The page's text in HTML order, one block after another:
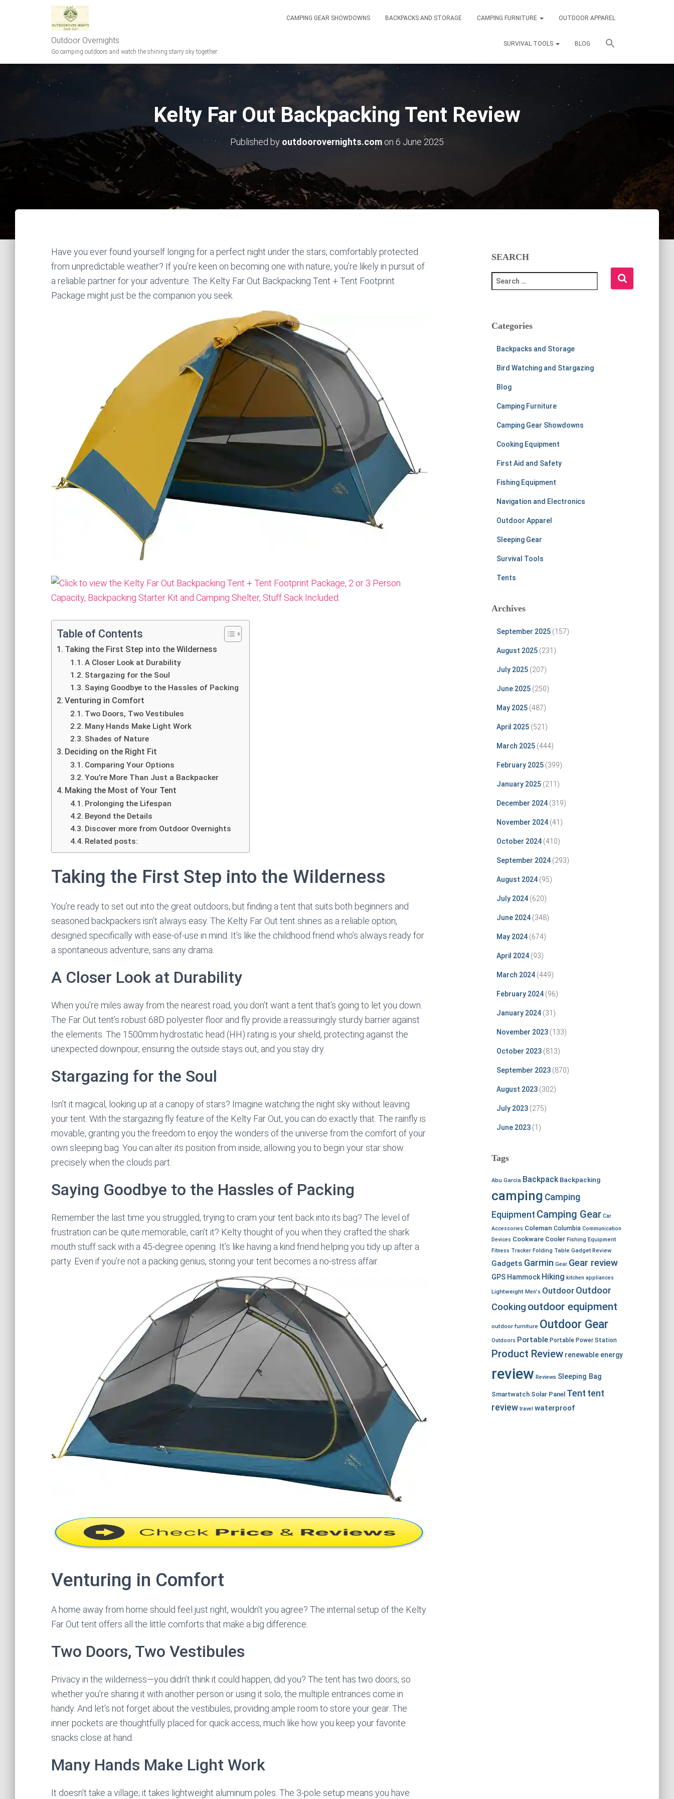
Outdoor Overnights
Go camping outdoors and watch the shining starry sky together
CAMPING GEAR SHOWDOWNS BACKPACKS AND STORAGE CAMPING FURNITURE OUTDOOR APPAREL
SURVIVAL TOOLS BLOG
Kelty Far Out Backpacking Tent Review
Published by outdoorovernights.com on 6 June 2025
Have you ever found yourself longing for a perfect night under the stars, comfortably protected
from unpredictable weather? If you’re keen on becoming one with nature, you’re likely in pursuit of
a reliable partner for your adventure. The Kelty Far Out Backpacking Tent + Tent Footprint
Package might just be the companion you seek.
Table of Contents
Taking the First Step into the Wilderness
A Closer Look at Durability
Stargazing for the Soul
Saying Goodbye to the Hassles of Packing
Venturing in Comfort
Two Doors, Two Vestibules
Many Hands Make Light Work
Shades of Nature
Deciding on the Right Fit
Comparing Your Options
You’re More Than Just a Backpacker
Making the Most of Your Tent
Prolonging the Lifespan
Beyond the Details
Discover more from Outdoor Overnights
Related posts:
Taking the First Step into the Wilderness
You’re ready to set out into the great outdoors, but finding a tent that suits both beginners and
seasoned backpackers isn’t always easy. The Kelty Far Out tent shines as a reliable option,
designed specifically with ease-of-use in mind. It’s like the childhood friend who’s always ready for
a spontaneous adventure, sans any drama.
A Closer Look at Durability
When you’re miles away from the nearest road, you don’t want a tent that’s going to let you down.
The Far Out tent’s robust 68D polyester floor and fly provide a reassuringly sturdy barrier against
the elements. The 1500mm hydrostatic head (HH) rating is your shield, protecting against the
unexpected downpour, ensuring the outside stays out, and you stay dry.
Stargazing for the Soul
Isn’t it magical, looking up at a canopy of stars? Imagine watching the night sky without leaving
your tent. With the stargazing fly feature of the Kelty Far Out, you can do exactly that. The rainfly is
movable, granting you the freedom to enjoy the wonders of the universe from the comfort of your
own sleeping bag. You can alter its position from inside, allowing you to begin your star show
precisely when the clouds part.
Saying Goodbye to the Hassles of Packing
Remember the last time you struggled, trying to cram your tent back into its bag? The level of
frustration can be quite memorable, can’t it? Kelty thought of you when they crafted the shark
mouth stuff sack with a 45-degree opening. It’s like having a kind friend helping you tidy up after a
party. Even if you’re not a packing genius, storing your tent becomes a no-stress affair.
Venturing in Comfort
A home away from home should feel just right, wouldn’t you agree? The internal setup of the Kelty
Far Out tent offers all the little comforts that make a big difference.
Two Doors, Two Vestibules
Privacy in the wilderness—you didn’t think it could happen, did you? The tent has two doors, so
whether you’re sharing it with another person or using it solo, the multiple entrances come in
handy. And let’s not forget about the vestibules, providing ample room to store your gear. The
inner pockets are thoughtfully placed for quick access, much like how you keep your favorite
snacks close at hand.
Many Hands Make Light Work
It doesn’t take a village; it takes lightweight aluminum poles. The 3-pole setup means you have
SEARCH
e
c
Categories
Backpacks and Storage
Bird Watching and Stargazing
Blog
Camping Furniture
Camping Gear Showdowns
Cooking Equipment
First Aid and Safety
Fishing Equipment
Navigation and Electronics
Outdoor Apparel
Sleeping Gear
Survival Tools
Tents
Archives
September 2025(157)
August 2025(231)
July 2025(207)
June 2025(250)
May 2025(487)
April 2025(521)
March 2025(444)
February 2025(399)
January 2025(211)
December 2024(319)
November 2024(41)
October 2024(410)
September 2024(293)
August 2024(95)
July 2024(620)
June 2024(348)
May 2024(674)
April 2024(93)
March 2024(449)
February 2024(96)
January 2024(31)
November 2023(133)
October 2023(813)
September 2023(870)
August 2023(302)
July 2023(275)
June 2023(1)
Tags
Abu Garcia Backpack Backpacking
camping Camping
Equipment Camping Gear Car
Accessories Coleman Columbia Communication
Devices Cookware Cooler Fishing Equipment
Fitness Tracker Folding Table Gadget Review
Gadgets Garmin Gear Gear review
GPS Hammock Hiking kitchen appliances
Lightweight Men's Outdoor Outdoor
Cooking outdoor equipment
outdoor furniture Outdoor Gear
Outdoors Portable Portable Power Station
Product Review renewable energy
review Reviews Sleeping Bag
Smartwatch Solar Panel Tent tent
review travel waterproof